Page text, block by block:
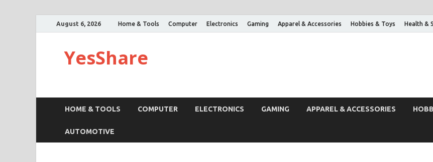
August 6, 2026 Home & Tools Computer Electronics Gaming Apparel & Accessories Hobbies & Toys Health &
YesShare
HOME & TOOLS COMPUTER ELECTRONICS GAMING APPAREL & ACCESSORIES
AUTOMOTIVE